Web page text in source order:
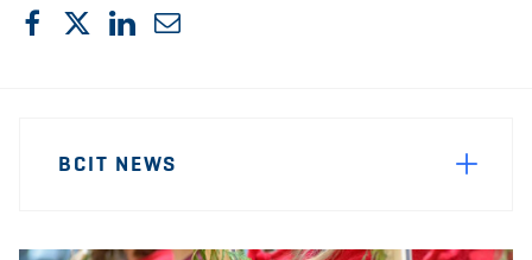
Share
This
Share
on
Share
on
Share
on
Share
through
Navigation
BCIT NEWS